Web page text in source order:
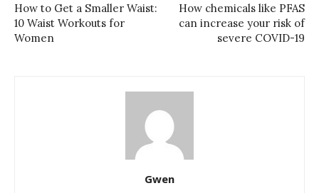
How to Get a Smaller Waist:
10 Waist Workouts for
Women
How chemicals like PFAS
can increase your risk of
severe COVID-19
Gwen